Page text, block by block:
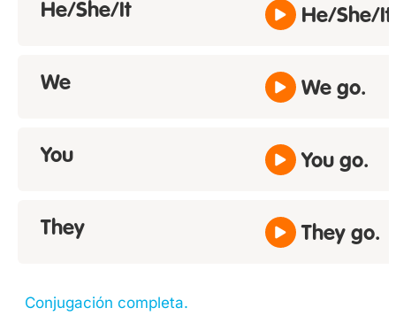
He/She/It He/She/It
We We go.
You You go.
They They go.
Conjugación completa.